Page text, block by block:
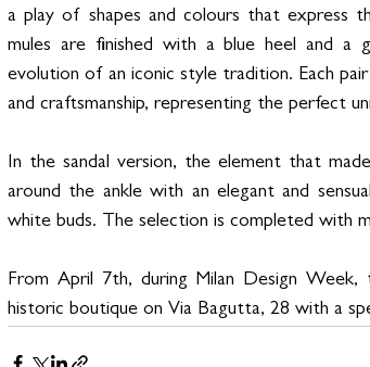
a play of shapes and colours that express
mules are finished with a blue heel and
evolution of an iconic style tradition. Each
and craftsmanship, representing the perfect
In the sandal version, the element that
around the ankle with an elegant and
white buds. The selection is completed with
From April 7th, during Milan Design
historic boutique on Via Bagutta, 28 with a